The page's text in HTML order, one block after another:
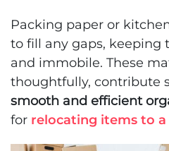
Packing paper or
to fill any gaps, keeping
and immobile. These
thoughtfully, contribute
smooth and efficient
for relocating items to